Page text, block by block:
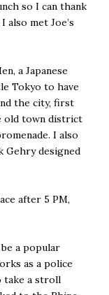
so I can thank
met Joe’s
a Japanese
Tokyo to have
the city, first
old town district
I also
Gehry designed
after 5 PM,
a popular
as a police
take a stroll